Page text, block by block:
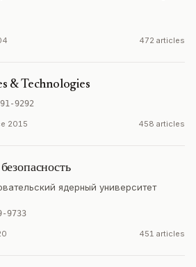
472 articles
& Technologies
9292
2015 458 articles
ядерный университет
9733
451 articles